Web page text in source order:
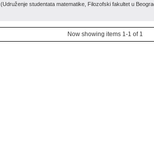
(Udruženje studentata matematike, Filozofski fakultet u
Now showing items 1-1 of 1